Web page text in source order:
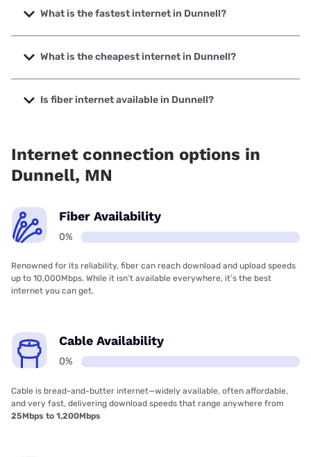
What is the fastest internet in Dunnell?
The fastest internet in Dunnell is Nextlink Internet with
speeds up to 900 Mbps.
What is the cheapest internet in Dunnell?
The cheapest internet in Dunnell is Verizon Home Internet
with prices starting at $35.
Is fiber internet available in Dunnell?
Internet connection options in
Dunnell, MN
Fiber Availability
0%
Renowned for its reliability, fiber can reach download and upload speeds
up to 10,000Mbps. While it isn’t available everywhere, it’s the best
internet you can get.
Cable Availability
0%
Cable is bread-and-butter internet—widely available, often affordable,
and very fast, delivering download speeds that range anywhere from
25Mbps to 1,200Mbps